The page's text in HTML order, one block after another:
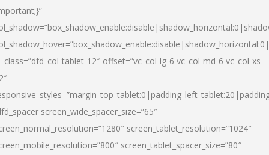
tablet-12″ offset=”vc_col-lg-6 vc_col-md-6 vc_col-xs-
screen_wide_spacer_size=”65″
screen_tablet_resolution=”1024″
screen_tablet_spacer_size=”80″